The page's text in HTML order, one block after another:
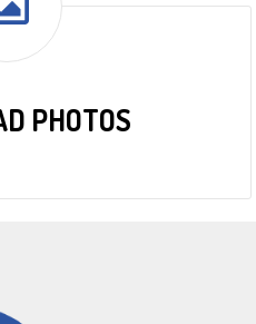
PHOTOS